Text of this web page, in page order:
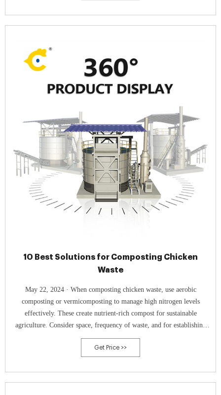
10 Best Solutions for Composting Chicken
Waste
May 22, 2024 · When composting chicken waste, use aerobic
composting or vermicomposting to manage high nitrogen levels
effectively. These create nutrient-rich compost for sustainable
agriculture. Consider space, frequency of waste, and for establishing
your system.
Get Price >>